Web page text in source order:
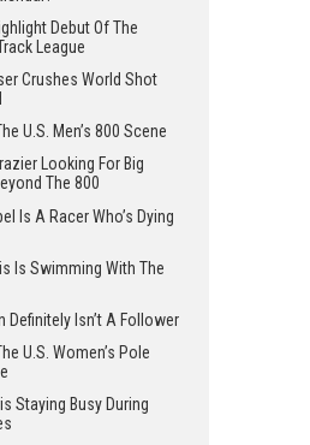
Debut Of The
League
Crushes World Shot
U.S. Men’s 800 Scene
Looking For Big
The 800
Is A Racer Who’s Dying
Is Swimming With The
Definitely Isn’t A Follower
U.S. Women’s Pole
Staying Busy During